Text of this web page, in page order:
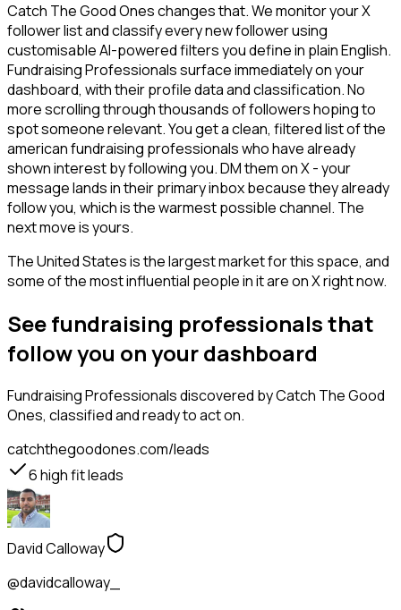
Catch The Good Ones changes that. We monitor your X
follower list and classify every new follower using
customisable AI-powered filters you define in plain English.
Fundraising Professionals surface immediately on your
dashboard, with their profile data and classification. No
more scrolling through thousands of followers hoping to
spot someone relevant. You get a clean, filtered list of the
american fundraising professionals who have already
shown interest by following you. DM them on X - your
message lands in their primary inbox because they already
follow you, which is the warmest possible channel. The
next move is yours.
The United States is the largest market for this space, and
some of the most influential people in it are on X right now.
See fundraising professionals that
follow you on your dashboard
Fundraising Professionalsdiscovered by Catch The Good
Ones, classified and ready to act on.
catchthegoodones.com/leads
6high fit leads
David Calloway
@davidcalloway_